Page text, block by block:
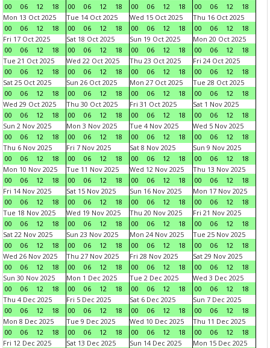
00
06 12 18
00
06 12 18
00
06 12 18
00
06 12
18
Mon 13 Oct 2025
00
06 12 18
Tue 14 Oct 2025
00
06 12 18
Wed 15 Oct 2025
00
06 12 18
Thu 16 Oct 2025
00
06 12
18
Fri 17 Oct 2025
00
06 12 18
Sat 18 Oct 2025
00
06 12 18
Sun 19 Oct 2025
00
06 12 18
Mon 20 Oct 2025
00
06 12
18
Tue 21 Oct 2025
00
06 12 18
Wed 22 Oct 2025
00
06 12 18
Thu 23 Oct 2025
00
06 12 18
Fri 24 Oct 2025
00
06 12
18
Sat 25 Oct 2025
00
06 12 18
Sun 26 Oct 2025
00
06 12 18
Mon 27 Oct 2025
00
06 12 18
Tue 28 Oct 2025
00
06 12
18
Wed 29 Oct 2025
00
06 12 18
Thu 30 Oct 2025
00
06 12 18
Fri 31 Oct 2025
00
06 12 18
Sat 1 Nov 2025
00
06 12
18
Sun 2 Nov 2025
00
06 12 18
Mon 3 Nov 2025
00
06 12 18
Tue 4 Nov 2025
00
06 12 18
Wed 5 Nov 2025
00
06 12
18
Thu 6 Nov 2025
00
06 12 18
Fri 7 Nov 2025
00
06 12 18
Sat 8 Nov 2025
00
06 12 18
Sun 9 Nov 2025
00
06 12
18
Mon 10 Nov 2025
00
06 12 18
Tue 11 Nov 2025
00
06 12 18
Wed 12 Nov 2025
00
06 12 18
Thu 13 Nov 2025
00
06 12
18
Fri 14 Nov 2025
00
06 12 18
Sat 15 Nov 2025
00
06 12 18
Sun 16 Nov 2025
00
06 12 18
Mon 17 Nov 2025
00
06 12
18
Tue 18 Nov 2025
00
06 12 18
Wed 19 Nov 2025
00
06 12 18
Thu 20 Nov 2025
00
06 12 18
Fri 21 Nov 2025
00
06 12
18
Sat 22 Nov 2025
00
06 12 18
Sun 23 Nov 2025
00
06 12 18
Mon 24 Nov 2025
00
06 12 18
Tue 25 Nov 2025
00
06 12
18
Wed 26 Nov 2025
00
06 12 18
Thu 27 Nov 2025
00
06 12 18
Fri 28 Nov 2025
00
06 12 18
Sat 29 Nov 2025
00
06 12
18
Sun 30 Nov 2025
00
06 12 18
Mon 1 Dec 2025
00
06 12 18
Tue 2 Dec 2025
00
06 12 18
Wed 3 Dec 2025
00
06 12
18
Thu 4 Dec 2025
00
06 12 18
Fri 5 Dec 2025
00
06 12 18
Sat 6 Dec 2025
00
06 12 18
Sun 7 Dec 2025
00
06 12
18
Mon 8 Dec 2025
00
06 12 18
Tue 9 Dec 2025
00
06 12 18
Wed 10 Dec 2025
00
06 12 18
Thu 11 Dec 2025
00
06 12
18
Fri 12 Dec 2025
Sat 13 Dec 2025
Sun 14 Dec 2025
Mon 15 Dec 2025